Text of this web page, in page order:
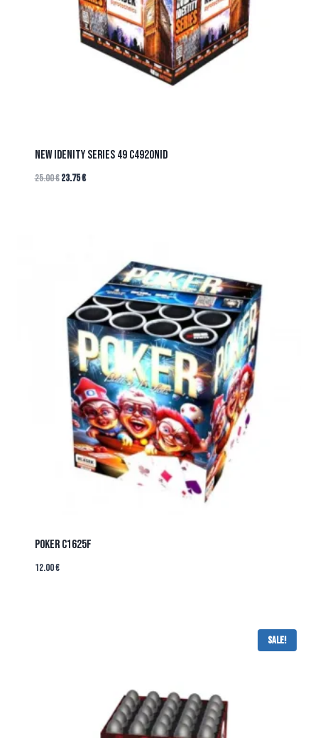
NEW IDENITY SERIES 49 C4920NID
25.00€ 23.75€
POKER C1625F
12.00€
Sale!